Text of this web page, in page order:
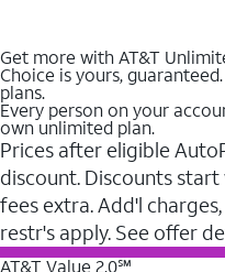
Get more with AT&T
Choice is yours,
plans.
Every person on your
own unlimited plan.
Prices after eligible
discount. Discounts
fees extra. Add'l
restr's apply. See offer
AT&T Value 2.0℠